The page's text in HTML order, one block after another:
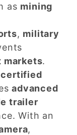
as mining
, military
markets.
certified
advanced
trailer
With an
,